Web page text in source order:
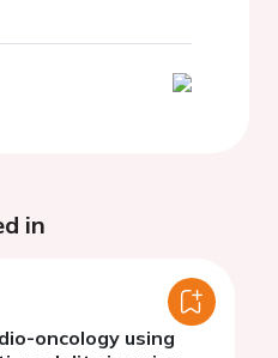
in
oncology using